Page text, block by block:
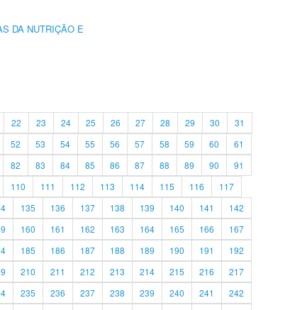
DA NUTRIÇÃO E
22 23 24 25 26 27 28 29 30
31
52 53 54 55 56 57 58 59 60
61
82 83 84 85 86 87 88 89 90
91
110 111 112 113 114 115 116
117
135 136 137 138 139 140 141
142
160 161 162 163 164 165 166
167
185 186 187 188 189 190 191
192
210 211 212 213 214 215 216
217
235 236 237 238 239 240 241
242